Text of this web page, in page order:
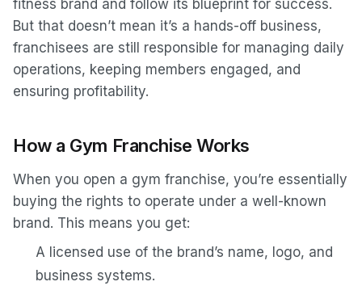
fitness brand and follow its blueprint for success.
But that doesn’t mean it’s a hands-off business,
franchisees are still responsible for managing daily
operations, keeping members engaged, and
ensuring profitability.
How a Gym Franchise Works
When you open a gym franchise, you’re essentially
buying the rights to operate under a well-known
brand. This means you get:
A licensed use of the brand’s name, logo, and
business systems.